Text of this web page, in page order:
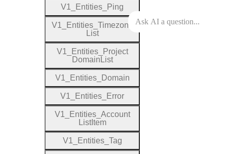
V1
Entities Ping
V1 Entities_ Timezone
List
V1 Entities_
Project
Domain List
V1 Entities_ Domain
V1 Entities Error
V1 Entities_ Account
ListItem
V1 Entities_ Tag